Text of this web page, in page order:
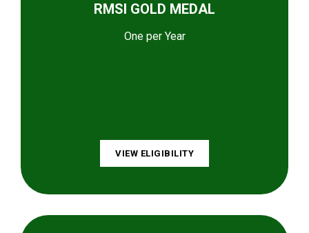
RMSI GOLD MEDAL
One per Year
VIEW ELIGIBILITY